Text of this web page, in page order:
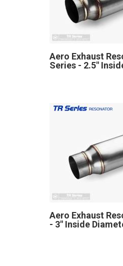
Aero Exhaust
Series - 2.5"
Aero Exhaust
- 3" Inside